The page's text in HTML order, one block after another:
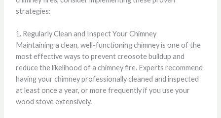
strategies:
1. Regularly Clean and Inspect Your Chimney
Maintaining a clean, well-functioning chimney is one of the
most effective ways to prevent creosote buildup and
reduce the likelihood of a chimney fire. Experts recommend
having your chimney professionally cleaned and inspected
at least once a year, or more frequently if you use your
wood stove extensively.